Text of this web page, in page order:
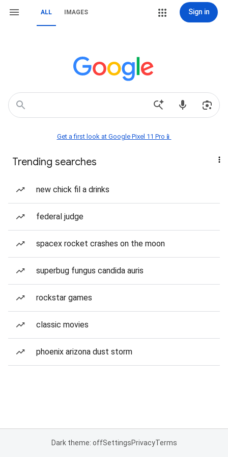
ALL IMAGES Sign in
Get a first look at Google Pixel 11 Pro📱
Trending searches
new chick fil a drinks
federal judge
spacex rocket crashes on the moon
superbug fungus candida auris
rockstar games
classic movies
phoenix arizona dust storm
Dark theme: offSettingsPrivacyTerms